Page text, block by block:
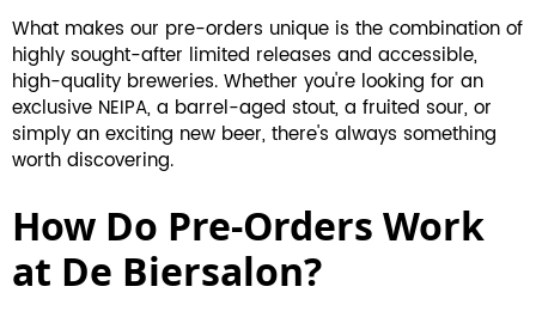
What makes our pre-orders unique is the combination of
highly sought-after limited releases and accessible,
high-quality breweries. Whether you're looking for an
exclusive NEIPA, a barrel-aged stout, a fruited sour, or
simply an exciting new beer, there's always something
worth discovering.
How Do Pre-Orders Work
at De Biersalon?